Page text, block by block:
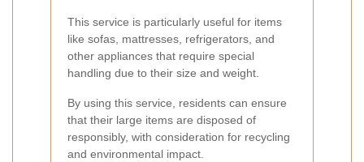
This service is particularly useful for items
like sofas, mattresses, refrigerators, and
other appliances that require special
handling due to their size and weight.
By using this service, residents can ensure
that their large items are disposed of
responsibly, with consideration for recycling
and environmental impact.